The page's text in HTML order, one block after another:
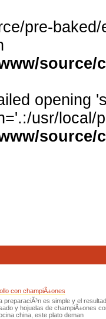
pre-
source/
opening
usr/local/
source/
con champiÃ±ones
preparaciÃ³n es simple y el
y hojuelas de champiÃ±ones
china, este plato deman